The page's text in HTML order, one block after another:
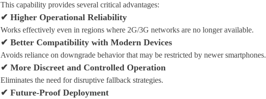
This capability provides several critical advantages:
✔ Higher Operational Reliability
Works effectively even in regions where 2G/3G networks are no longer available.
✔ Better Compatibility with Modern Devices
Avoids reliance on downgrade behavior that may be restricted by newer smartphones.
✔ More Discreet and Controlled Operation
Eliminates the need for disruptive fallback strategies.
✔ Future-Proof Deployment